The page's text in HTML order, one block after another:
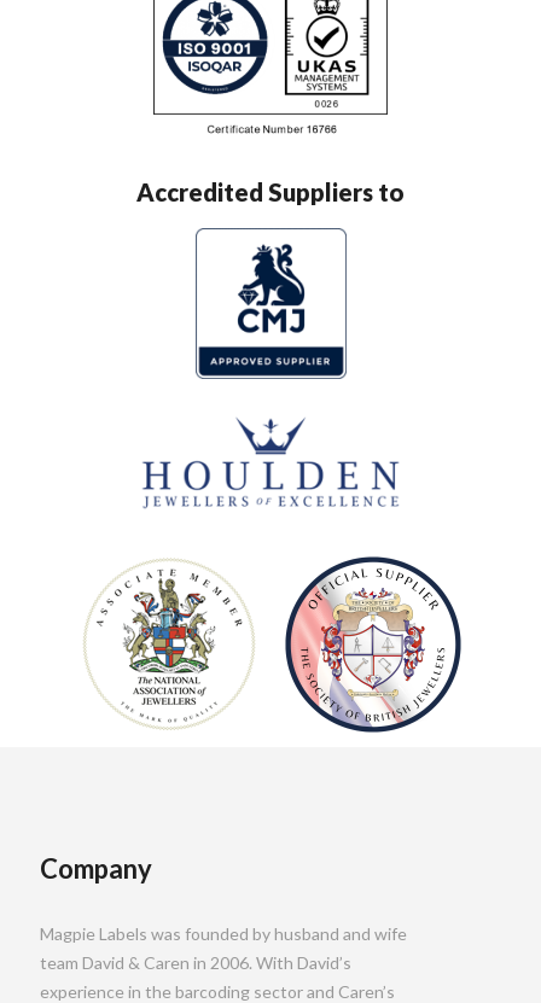
Accredited Suppliers to
Company
Magpie Labels was founded by husband and wife
team David & Caren in 2006. With David’s
experience in the barcoding sector and Caren’s